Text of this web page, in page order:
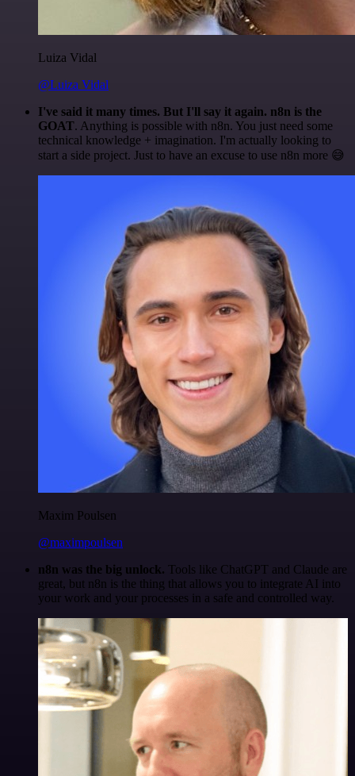
Luiza Vidal
@Luiza Vidal
I've said it many times. But I'll say it again. n8n is the
GOAT. Anything is possible with n8n. You just need some
technical knowledge + imagination. I'm actually looking to
start a side project. Just to have an excuse to use n8n more 😅
Maxim Poulsen
@maximpoulsen
n8n was the big unlock. Tools like ChatGPT and Claude are
great, but n8n is the thing that allows you to integrate AI into
your work and your processes in a safe and controlled way.